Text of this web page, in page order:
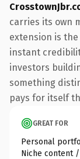
carries its own
extension is
instant
investors
something
pays for itself
GREAT FOR
Personal
Niche content